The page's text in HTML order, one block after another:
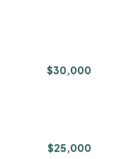
$30,000
$25,000